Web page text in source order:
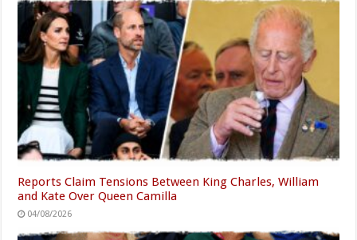
Reports Claim Tensions Between King Charles, William
and Kate Over Queen Camilla
04/08/2026